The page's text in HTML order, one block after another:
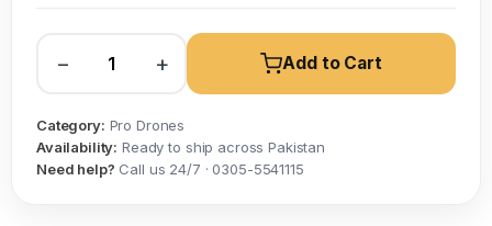
− + Add to Cart
Category: Pro Drones
Availability: Ready to ship across Pakistan
Need help? Call us 24/7 · 0305-5541115